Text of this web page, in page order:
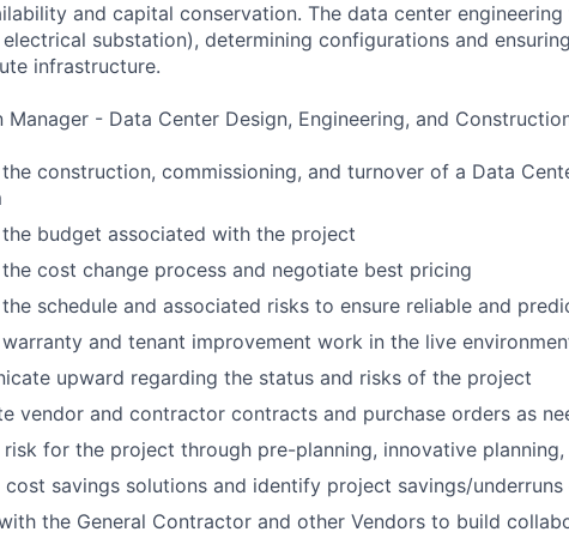
and capital conservation. The data center
substation), determining configurations and
infrastructure.
Manager - Data Center Design, Engineering, and
the construction, commissioning, and turnover of a Data
the budget associated with the project
the cost change process and negotiate best pricing
schedule and associated risks to ensure reliable and
warranty and tenant improvement work in the live
upward regarding the status and risks of the project
vendor and contractor contracts and purchase orders as
for the project through pre-planning, innovative
cost savings solutions and identify project savings/underruns
the General Contractor and other Vendors to build